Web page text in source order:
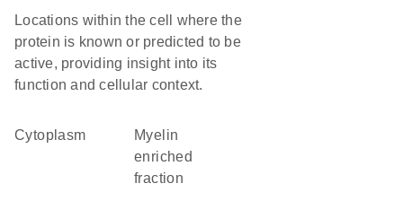
Locations within the cell where the
protein is known or predicted to be
active, providing insight into its
function and cellular context.
Cytoplasm
myelin
enriched
fraction